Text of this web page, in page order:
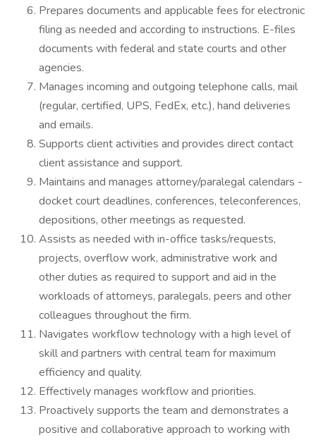
Prepares documents and applicable fees for electronic
filing as needed and according to instructions. E-files
documents with federal and state courts and other
agencies.
Manages incoming and outgoing telephone calls, mail
(regular, certified, UPS, FedEx, etc.), hand deliveries
and emails.
Supports client activities and provides direct contact
client assistance and support.
Maintains and manages attorney/paralegal calendars -
docket court deadlines, conferences, teleconferences,
depositions, other meetings as requested.
Assists as needed with in-office tasks/requests,
projects, overflow work, administrative work and
other duties as required to support and aid in the
workloads of attorneys, paralegals, peers and other
colleagues throughout the firm.
Navigates workflow technology with a high level of
skill and partners with central team for maximum
efficiency and quality.
Effectively manages workflow and priorities.
Proactively supports the team and demonstrates a
positive and collaborative approach to working with